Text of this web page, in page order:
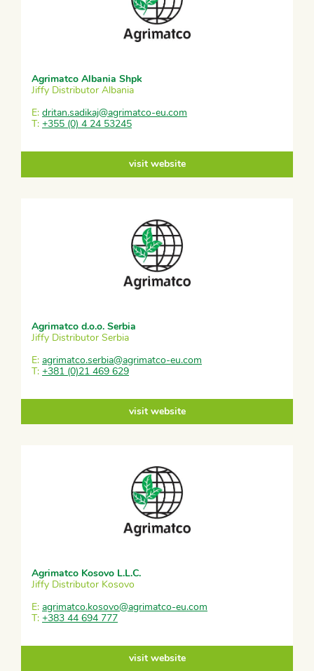
Agrimatco Albania Shpk
Jiffy Distributor Albania
E: dritan.sadikaj@agrimatco-eu.com
T: +355 (0) 4 24 53245
visit website
Agrimatco d.o.o. Serbia
Jiffy Distributor Serbia
E: agrimatco.serbia@agrimatco-eu.com
T: +381 (0)21 469 629
visit website
Agrimatco Kosovo L.L.C.
Jiffy Distributor Kosovo
E: agrimatco.kosovo@agrimatco-eu.com
T: +383 44 694 777
visit website